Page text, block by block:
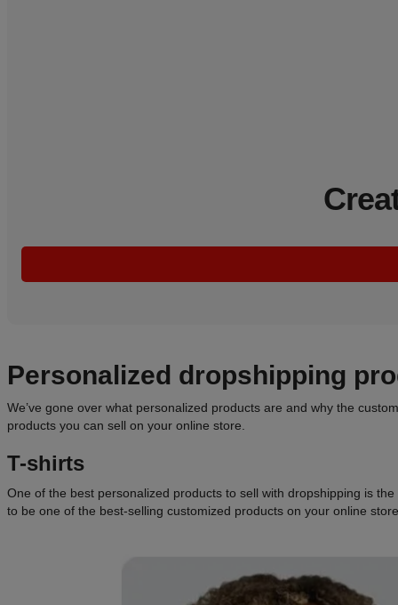
Personalized dropshipping
We’ve gone over what personalized products are and why the
products you can sell on your online store.
T-shirts
One of the best personalized products to sell with dropshipping is
to be one of the best-selling customized products on your online